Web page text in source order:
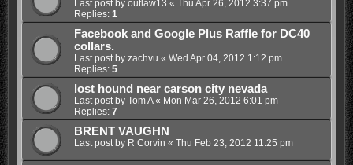
Last post by outlaw13 «
Thu Apr 26, 2012 3:37 pm
Replies: 1
Facebook and Google Plus Raffle for DC40
collars.
Last post by zachvu « Wed Apr 04, 2012 1:12 pm
Replies: 5
lost hound near carson city nevada
Last post by Tom A« Mon Mar 26, 2012 6:01 pm
Replies: 7
BRENT VAUGHN
Last post by R Corvin « Thu Feb 23, 2012 11:25 pm